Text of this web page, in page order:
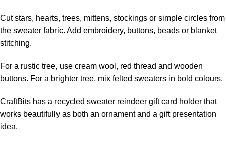
Cut stars, hearts, trees, mittens, stockings or simple circles from
the sweater fabric. Add embroidery, buttons, beads or blanket
stitching.
For a rustic tree, use cream wool, red thread and wooden
buttons. For a brighter tree, mix felted sweaters in bold colours.
CraftBits has a recycled sweater reindeer gift card holder that
works beautifully as both an ornament and a gift presentation
idea.